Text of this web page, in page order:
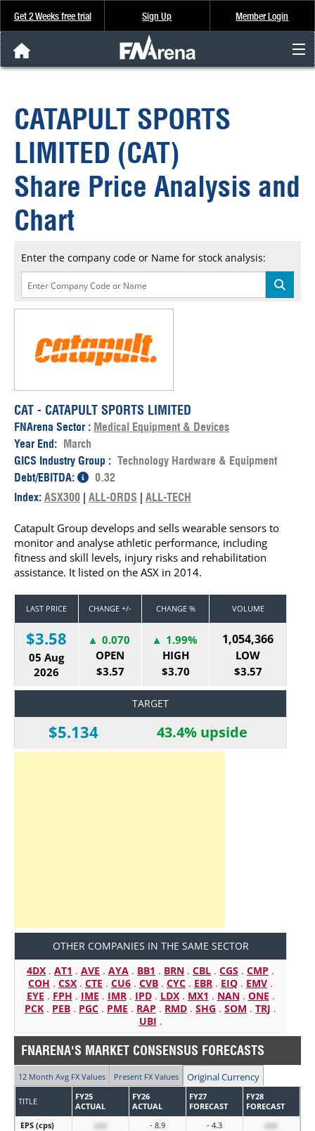
Get 2 Weeks free trial Sign Up Member Login
Analysis & Data
About Us
FREE Trial
SIGN UP
CATAPULT SPORTS
LIMITED (CAT)
Share Price Analysis and
Chart
Enter the company code or Name for stock analysis:
CAT - CATAPULT SPORTS LIMITED
FNArena Sector : Medical Equipment & Devices
Year End: March
GICS Industry Group : Technology Hardware & Equipment
Debt/EBITDA:
0.32
Index: ASX300 | ALL-ORDS | ALL-TECH
Catapult Group develops and sells wearable sensors to
monitor and analyse athletic performance, including
fitness and skill levels, injury risks and rehabilitation
assistance. It listed on the ASX in 2014.
LAST PRICE CHANGE +/- CHANGE % VOLUME
$3.58
05 Aug
2026
0.070
OPEN
$3.57
1.99%
HIGH
$3.70
1,054,366
LOW
$3.57
TARGET
$5.134 43.4% upside
OTHER COMPANIES IN THE SAME SECTOR
4DX . AT1 . AVE . AYA . BB1 . BRN . CBL . CGS . CMP .
COH . CSX . CTE . CU6 . CVB . CYC . EBR . EIQ . EMV .
EYE . FPH . IME . IMR. IPD. LDX. MX1 . NAN. ONE .
PCK . PEB . PGC . PME . RAP . RMD . SHG . SOM . TRJ .
UBI .
FNARENA'S MARKET CONSENSUS FORECASTS
12 Month Avg FX Values Present FX Values Original Currency
TITLE
FY25
ACTUAL
FY26
ACTUAL
FY27
FORECAST
FY28
FORECAST
EPS (cps)
xxx - 8.9 - 4.3
xxx